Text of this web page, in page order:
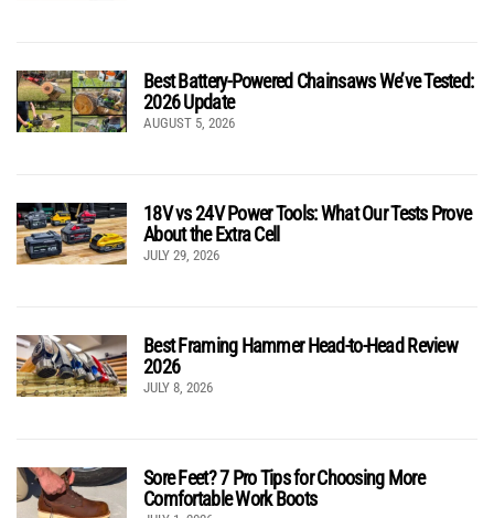
Best Battery-Powered Chainsaws We’ve Tested:
2026 Update
AUGUST 5, 2026
18V vs 24V Power Tools: What Our Tests Prove
About the Extra Cell
JULY 29, 2026
Best Framing Hammer Head-to-Head Review
2026
JULY 8, 2026
Sore Feet? 7 Pro Tips for Choosing More
Comfortable Work Boots